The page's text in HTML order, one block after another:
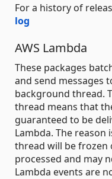
For a history of
log
AWS Lambda
These packages
and send messages
background thread.
thread means that
guaranteed to be
Lambda. The reason
thread will be frozen
processed and may
Lambda events are